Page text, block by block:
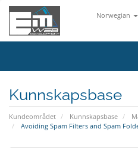
Norwegian
Kunnskapsbase
Kundeområdet Kunnskapsbase
Avoiding Spam Filters and Spam